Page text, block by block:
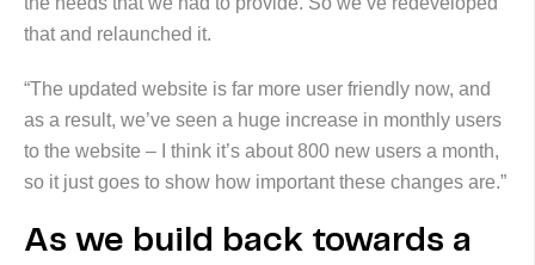
that and relaunched it.
“The updated website is far more user friendly now, and
as a result, we’ve seen a huge increase in monthly users
to the website – I think it’s about 800 new users a month,
so it just goes to show how important these changes are.”
As we build back towards a